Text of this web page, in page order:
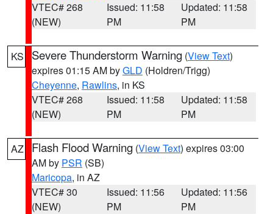
VTEC# 268
(NEW)
Issued: 11:58
PM
Updated: 11:58
PM
KS Severe Thunderstorm Warning (View Text)
expires 01:15 AM byGLD (Holdren/Trigg)
Cheyenne, Rawlins, in KS
VTEC# 268
(NEW)
Issued: 11:58
PM
Updated: 11:58
PM
AZ Flash Flood Warning (View Text) expires 03:00
AM by PSR (SB)
Maricopa, in AZ
VTEC# 30
(NEW)
Issued: 11:56
PM
Updated: 11:56
PM